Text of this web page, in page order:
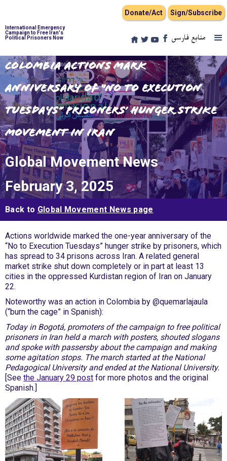
Donate/Act Sign/Subscribe
International Emergency
Campaign to Free Iran's
Political Prisoners Now
منابع فارسی
Colombia Actions Mark
Anniversary of “No to Execution
Tuesdays” Prisoners’ Hunger Strike
Movement in Iran
Global Movement News
February 3, 2025
Back to Global Movement News page
Actions worldwide marked the one-year anniversary of the
“No to Execution Tuesdays” hunger strike by prisoners, which
has spread to 34 prisons across Iran. A related general
market strike shut down completely or in part at least 13
cities in the oppressed Kurdistan region of Iran on January
22.
Noteworthy was an action in Colombia by @quemarlajaula
(“burn the cage” in Spanish):
Today in Bogotá, promoters of the campaign to free political
prisoners in Iran held a march with posters, shouted slogans
and spoke with passersby about the campaign and making
some agitation stops. The march started at the National
Pedagogical University and ended at the National University.
[See the January 29 post for more photos and the original
Spanish.]